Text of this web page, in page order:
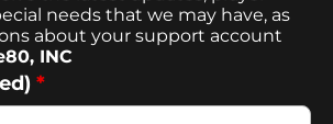
needs that we may have, as
about your support account
INC
*